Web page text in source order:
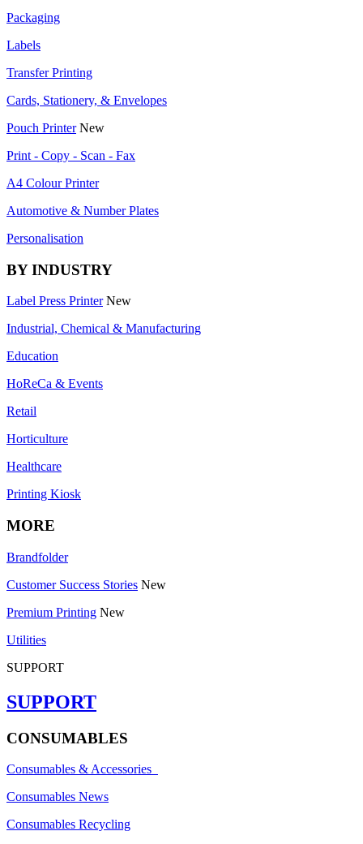
Packaging
Labels
Transfer Printing
Cards, Stationery, & Envelopes
Pouch Printer New
Print - Copy - Scan - Fax
A4 Colour Printer
Automotive & Number Plates
Personalisation
BY INDUSTRY
Label Press Printer New
Industrial, Chemical & Manufacturing
Education
HoReCa & Events
Retail
Horticulture
Healthcare
Printing Kiosk
MORE
Brandfolder
Customer Success Stories New
Premium Printing New
Utilities
SUPPORT
SUPPORT
CONSUMABLES
Consumables & Accessories
Consumables News
Consumables Recycling